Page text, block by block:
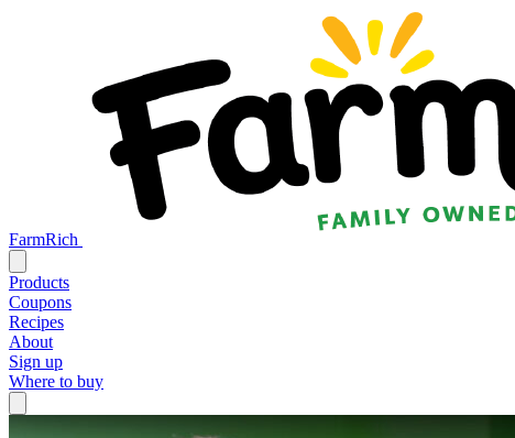
FarmRich
Products
Coupons
Recipes
About
Sign up
Where to buy